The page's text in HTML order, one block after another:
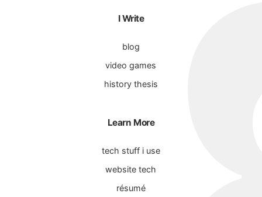
I Write
blog
video games
history thesis
Learn More
tech stuff i use
website tech
résumé